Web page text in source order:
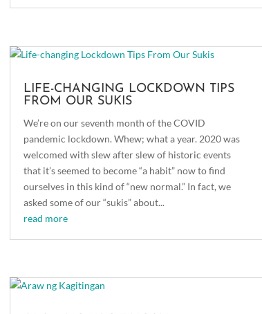
LIFE-CHANGING LOCKDOWN TIPS
FROM OUR SUKIS
We’re on our seventh month of the COVID
pandemic lockdown. Whew; what a year. 2020 was
welcomed with slew after slew of historic events
that it’s seemed to become “a habit” now to find
ourselves in this kind of “new normal.” In fact, we
asked some of our “sukis” about...
read more